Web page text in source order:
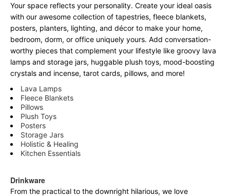
Your space reflects your personality. Create your ideal oasis
with our awesome collection of tapestries, fleece blankets,
posters, planters, lighting, and décor to make your home,
bedroom, dorm, or office uniquely yours. Add conversation-
worthy pieces that complement your lifestyle like groovy lava
lamps and storage jars, huggable plush toys, mood-boosting
crystals and incense, tarot cards, pillows, and more!
Lava Lamps
Fleece Blankets
Pillows
Plush Toys
Posters
Storage Jars
Holistic & Healing
Kitchen Essentials
Drinkware
From the practical to the downright hilarious, we love